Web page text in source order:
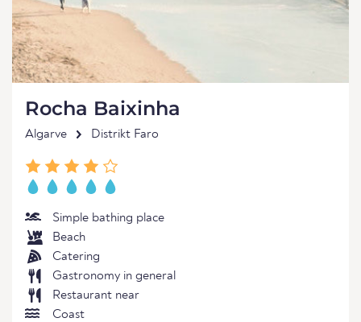
Rocha Baixinha
Algarve Distrikt Faro
Simple bathing place
Beach
Catering
Gastronomy in general
Restaurant near
Coast